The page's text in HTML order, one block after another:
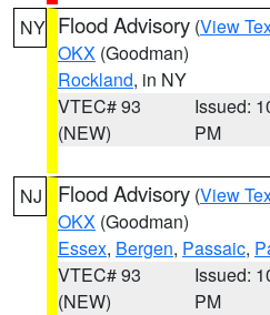
NY Flood Advisory (View
OKX (Goodman)
Rockland, in NY
VTEC# 93
(NEW)
Issued:
PM
NJ Flood Advisory (View
OKX (Goodman)
Essex, Bergen, Passaic,
VTEC# 93
(NEW)
Issued:
PM